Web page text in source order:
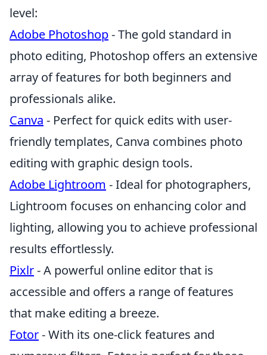
level:
Adobe Photoshop- The gold standard in
photo editing, Photoshop offers an extensive
array of features for both beginners and
professionals alike.
Canva - Perfect for quick edits with user-
friendly templates, Canva combines photo
editing with graphic design tools.
Adobe Lightroom - Ideal for photographers,
Lightroom focuses on enhancing color and
lighting, allowing you to achieve professional
results effortlessly.
Pixlr- A powerful online editor that is
accessible and offers a range of features
that make editing a breeze.
Fotor- With its one-click features and